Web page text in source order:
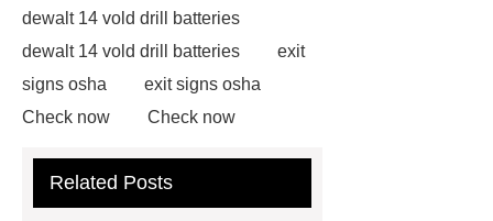
dewalt 14 vold drill batteries
dewalt 14 vold drill batteries
exit
signs osha
exit signs osha
Check now
Check now
nicd
lithium ion battery
Related Posts